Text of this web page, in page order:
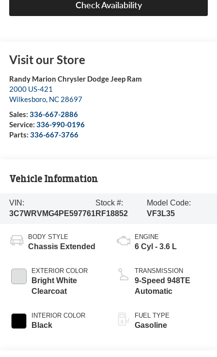
Check Availability
Visit our Store
Randy Marion Chrysler Dodge Jeep Ram
2000 US-421
Wilkesboro, NC 28697
Sales: 336-667-2886
Service: 336-990-0196
Parts: 336-667-3766
Vehicle Information
VIN:
3C7WRVMG4PE597761
Stock #:
RF18852
Model Code:
VF3L35
BODY STYLE
Chassis Extended
EXTERIOR COLOR
Bright White
Clearcoat
INTERIOR COLOR
Black
ENGINE
6 Cyl - 3.6 L
TRANSMISSION
9-Speed 948TE
Automatic
FUEL TYPE
Gasoline